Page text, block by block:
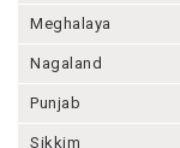
Meghalaya
Nagaland
Punjab
Sikkim